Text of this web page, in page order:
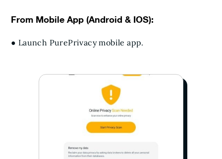
From Mobile App (Android & IOS):
● Launch PurePrivacy mobile app.